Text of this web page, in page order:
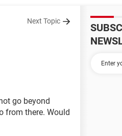
Next Topic
go beyond
from there. Would